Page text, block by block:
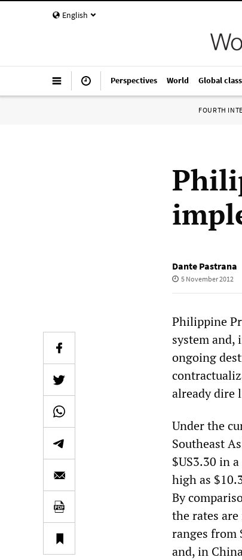
English
Perspectives World Global
FOURTH
Dante Pastrana
5 November 2012
Philippine
system and,
ongoing
already dire
Under the
Southeast
$US3.30 in
high as
By
the rates
ranges from
and, in